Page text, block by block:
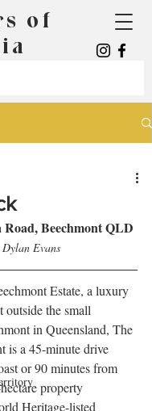
of
Beechmont QLD
Evans
Estate, a luxury
outside the small
in Queensland, The
is a 45-minute drive
or 90 minutes from
property
Heritage-listed